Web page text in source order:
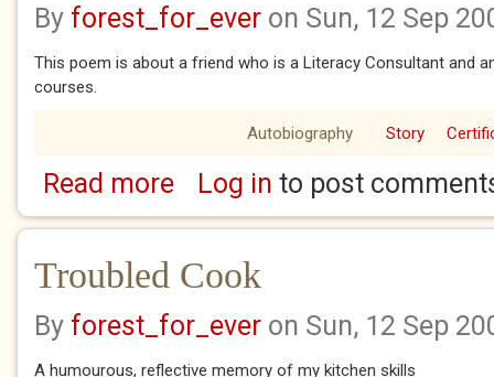
By forest_for_ever on Sun, 12 Sep
This poem is about a friend who is a Literacy Consultant and
courses.
Autobiography Story
Read moreabout Annie Get Your Gun
Log in to post
Troubled Cook
By forest_for_ever on Sun, 12 Sep
A humourous, reflective memory of my kitchen skills